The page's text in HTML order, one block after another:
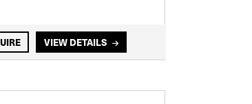
VIEW DETAILS